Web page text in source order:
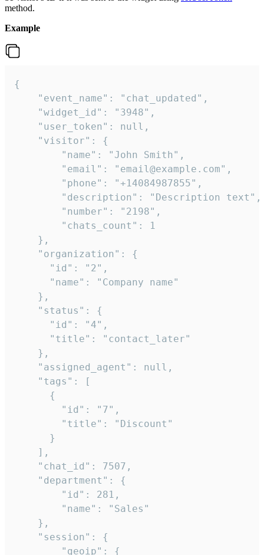
method.
Example
{
    "event_name": "chat_updated",
    "widget_id": "3948",
    "user_token": null,
    "visitor": {
        "name": "John Smith",
        "email": "email@example.com",
        "phone": "+14084987855",
        "description": "Description text",
        "number": "2198",
        "chats_count": 1
    },
    "organization": {
      "id": "2",
      "name": "Company name"
    },
    "status": {
      "id": "4",
      "title": "contact_later"
    },
    "assigned_agent": null,
    "tags": [
      {
        "id": "7",
        "title": "Discount"
      }
    ],
    "chat_id": 7507,
    "department": {
        "id": 281,
        "name": "Sales"
    },
    "session": {
        "geoip": {